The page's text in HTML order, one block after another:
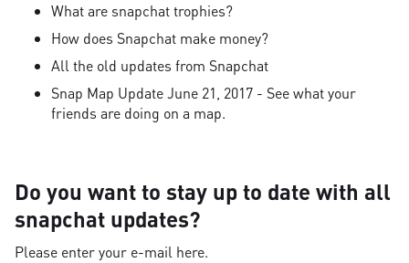
What are snapchat trophies?
How does Snapchat make money?
All the old updates from Snapchat
Snap Map Update June 21, 2017 - See what your
friends are doing on a map.
Do you want to stay up to date with all
snapchat updates?
Please enter your e-mail here.